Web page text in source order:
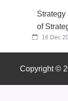
Strategy
of
16 Dec
Copyright ©